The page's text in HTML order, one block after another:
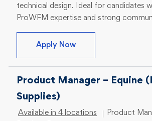
technical design. Ideal for candidates
ProWFM expertise and strong
Apply NowSolutions Manager
Product Manager – Equine
Supplies)
Available in 4 locations Category
Product